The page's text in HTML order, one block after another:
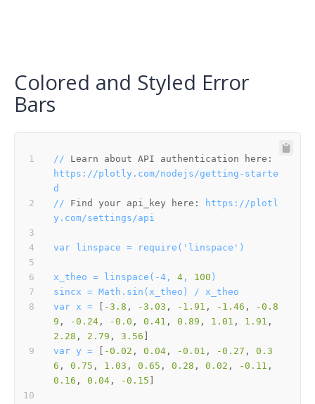
Colored and Styled Error
Bars
//
Learn about API authentication here:
https://plotly.com/nodejs/getting-starte
d
//
Find your api_key here:
https://plotl
y.com/settings/api
var linspace = require('linspace')
x_theo = linspace(-4, 4 , 100 )
sincx = Math.sin(x_theo) / x_theo
var x = -3.8 , -3.03 , -1.91 , -1.46 ,
-0.8
9 , -0.24 , -0.0 , 0.41 , 0.89 , 1.01 , 1.91
2.28 , 2.79 , 3.56
var y = -0.02 , 0.04 , -0.01 , -0.27 , 0.3
6 , 0.75 , 1.03 , 0.65 , 0.28 , 0.02 , -0.11
0.16 , 0.04 , -0.15